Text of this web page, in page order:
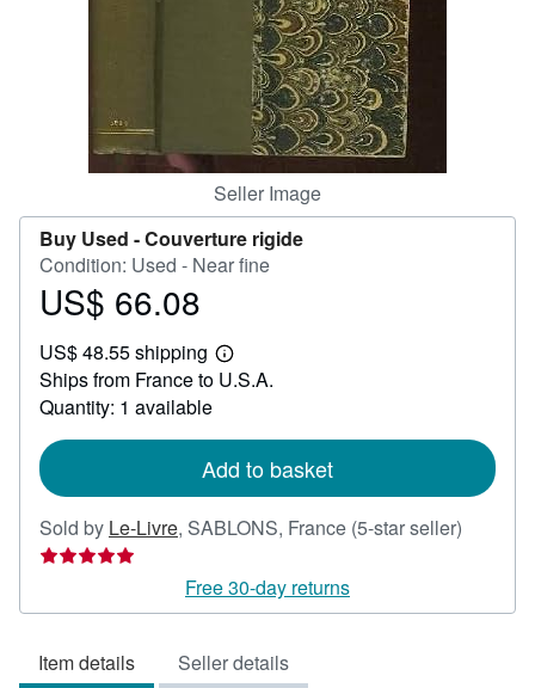
Seller Image
Buy Used -Couverture rigide
Condition: Used - Near fine
Price
66.08
US$ 66.08
US$ 48.55 shipping
Learn
more
Ships from France to U.S.A.
Quantity: 1 available
Add to basket
Sold by Le-Livre, SABLONS, France (5-star seller)
out
Free 30-day returns
Item details Seller details